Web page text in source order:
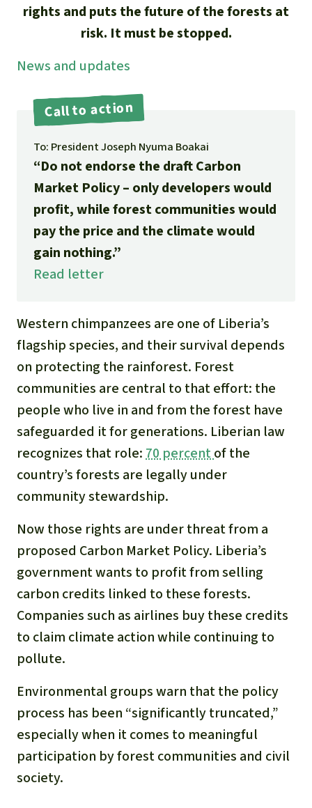
Biofuel
Tropical timber
Meat production
Land conflicts
Español
Português
Indonesia
rights and puts the future of the forests at
risk. It must be stopped.
News and updates
Call to action
To: President Joseph Nyuma Boakai
“Do not endorse the draft Carbon
Market Policy – only developers would
profit, while forest communities would
pay the price and the climate would
gain nothing.”
Read letter
Western chimpanzees are one of Liberia’s
flagship species, and their survival depends
on protecting the rainforest. Forest
communities are central to that effort: the
people who live in and from the forest have
safeguarded it for generations. Liberian law
recognizes that role: 70 percentof the
country’s forests are legally under
community stewardship.
Now those rights are under threat from a
proposed Carbon Market Policy. Liberia’s
government wants to profit from selling
carbon credits linked to these forests.
Companies such as airlines buy these credits
to claim climate action while continuing to
pollute.
Environmental groups warn that the policy
process has been “significantly truncated,”
especially when it comes to meaningful
participation by forest communities and civil
society.